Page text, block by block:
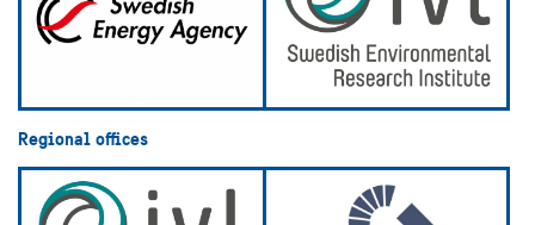
Regional offices